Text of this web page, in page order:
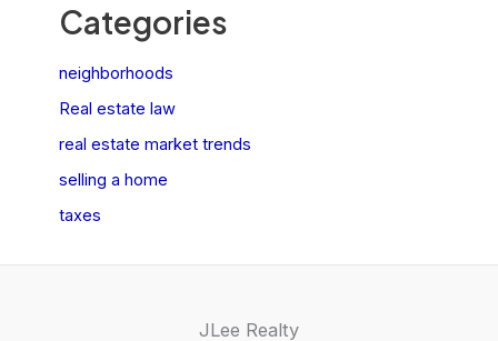
Categories
neighborhoods
Real estate law
real estate market trends
selling a home
taxes
JLee Realty